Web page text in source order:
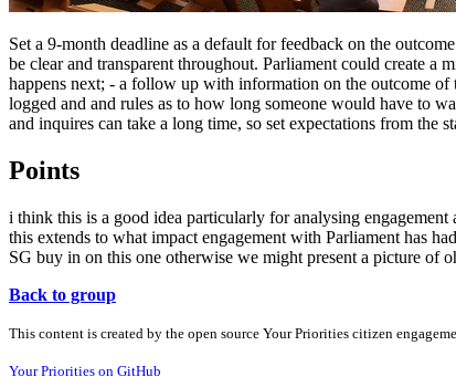
Set a 9-month deadline as a default for feedback on the
be clear and transparent throughout. Parliament could create
happens next; - a follow up with information on the outcome
logged and and rules as to how long someone would have to
and inquires can take a long time, so set expectations from
Points
i think this is a good idea particularly for analysing
this extends to what impact engagement with Parliament has
SG buy in on this one otherwise we might present a picture of
Back to group
This content is created by the open source Your Priorities citizen
Your Priorities on GitHub